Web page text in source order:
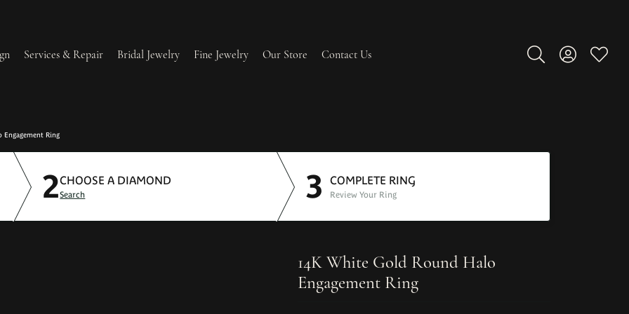
Services & Repair
Redesign & Restoration
Repairs
& Bead Restringing
Tip & Prong Repair
Watch Battery Replacement
Bridal Jewelry Fine Jewelry Our Store Contact Us
Toggle Search Menu
Toggle My
Engagement Ring
2CHOOSE A DIAMOND
Search 3 COMPLETE RING
Review Your Ring
14K White Gold Round Halo
Engagement Ring